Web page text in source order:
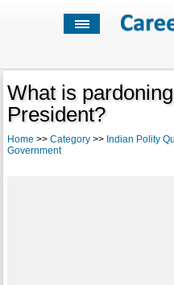
What is
President?
Home >> Category>> Indian Polity
Government